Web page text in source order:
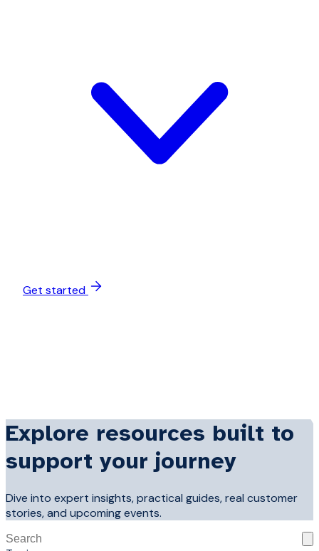
Get started
Explore resources built to
support your journey
Dive into expert insights, practical guides, real customer
stories, and upcoming events.
This is a search field with an auto-suggest feature